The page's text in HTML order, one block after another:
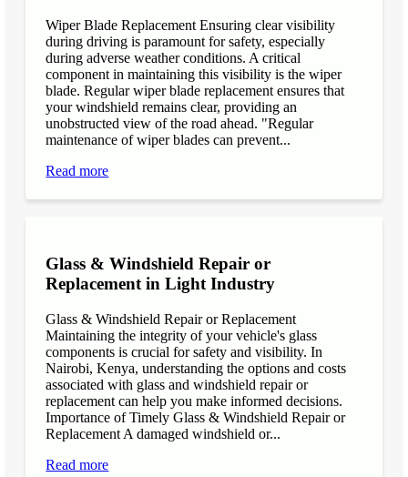
Wiper Blade Replacement Ensuring clear visibility
during driving is paramount for safety, especially
during adverse weather conditions. A critical
component in maintaining this visibility is the wiper
blade. Regular wiper blade replacement ensures that
your windshield remains clear, providing an
unobstructed view of the road ahead. "Regular
maintenance of wiper blades can prevent...
Read more
Glass & Windshield Repair or
Replacement in Light Industry
Glass & Windshield Repair or Replacement
Maintaining the integrity of your vehicle's glass
components is crucial for safety and visibility. In
Nairobi, Kenya, understanding the options and costs
associated with glass and windshield repair or
replacement can help you make informed decisions.
Importance of Timely Glass & Windshield Repair or
Replacement A damaged windshield or...
Read more